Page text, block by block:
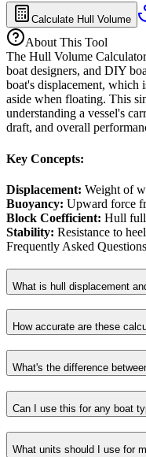
Calculate Hull Volume
About This Tool
The Hull Volume
boat designers, and DIY
boat's displacement, which
aside when floating. This
understanding a vessel's
draft, and overall
Key Concepts:
Displacement: Weight of
Buoyancy: Upward force
Block Coefficient: Hull
Stability: Resistance to
Frequently Asked Questions
What is hull displacement
How accurate are these
What's the difference
Can I use this for any boat
What units should I use for